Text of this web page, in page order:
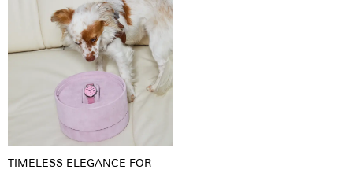
When the luminescent
pigments have been excited by
daylight or artificial light, they
release the absorbed light
energy over several hours in the
dark. This gives the watch
extremely good legibility even in
TIMELESS ELEGANCE FOR